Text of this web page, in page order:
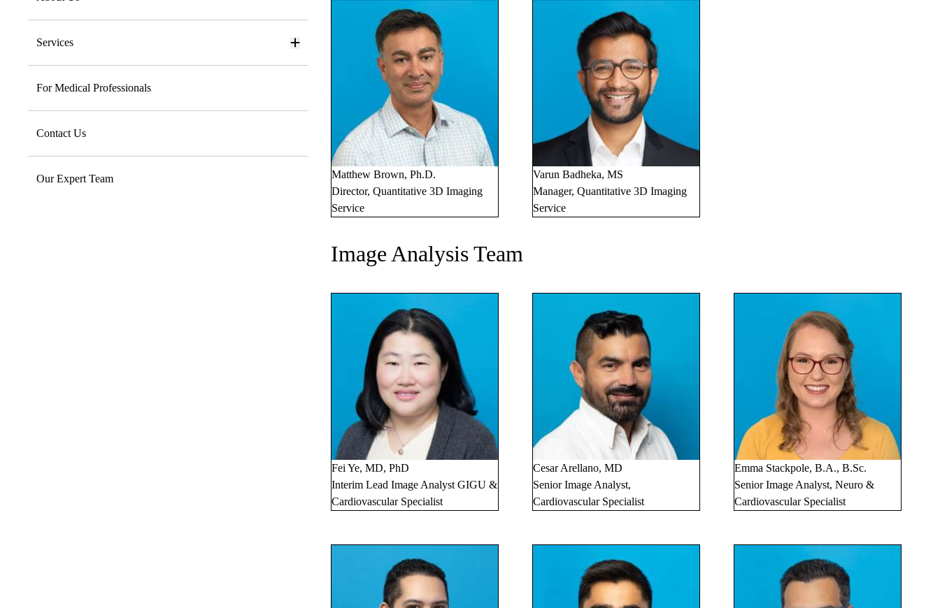
Services
For Medical Professionals
Contact Us
Our Expert Team
Matthew Brown, Ph.D.
Director, Quantitative 3D Imaging
Service
Varun Badheka, MS
Manager, Quantitative 3D Imaging
Service
Image Analysis Team
Fei Ye, MD, PhD
Interim Lead Image Analyst GIGU &
Cardiovascular Specialist
Cesar Arellano, MD
Senior Image Analyst,
Cardiovascular Specialist
Emma Stackpole, B.A., B.Sc.
Senior Image Analyst, Neuro &
Cardiovascular Specialist